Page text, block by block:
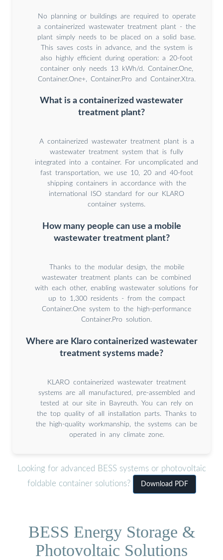
No planning or buildings are required to operate
a containerized wastewater treatment plant - the
plant simply needs to be placed on a solid base.
This saves costs in advance, and the system is
also highly efficient during operation: a 20-foot
container only needs 13 kWh/d. Container.One,
Container.One+, Container.Pro and Container.Xtra.
What is a containerized wastewater
treatment plant?
A containerized wastewater treatment plant is a
wastewater treatment system that is fully
integrated into a container. For uncomplicated and
fast transportation, we use 10, 20 and 40-foot
shipping containers in accordance with the
international ISO standard for our KLARO
container systems.
How many people can use a mobile
wastewater treatment plant?
Thanks to the modular design, the mobile
wastewater treatment plants can be combined
with each other, enabling wastewater solutions for
up to 1,300 residents - from the compact
Container.One system to the high-performance
Container.Pro solution.
Where are Klaro containerized wastewater
treatment systems made?
KLARO containerized wastewater treatment
systems are all manufactured, pre-assembled and
tested at our site in Bayreuth. You can rely on
the top quality of all installation parts. Thanks to
the high-quality workmanship, the systems can be
operated in any climate zone.
Looking for advanced BESS systems or photovoltaic
foldable container solutions?
Download PDF
BESS Energy Storage &
Photovoltaic Solutions